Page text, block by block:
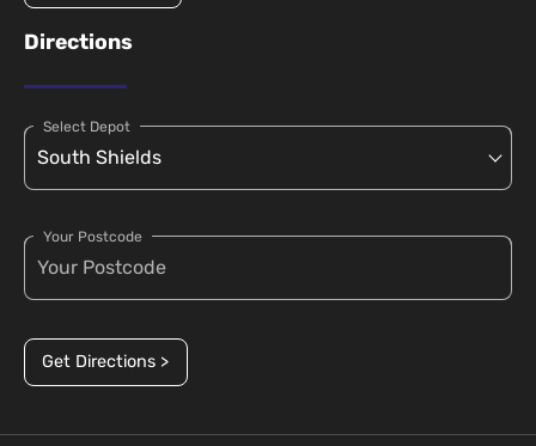
Directions
Select Depot
Your Postcode
Get Directions >